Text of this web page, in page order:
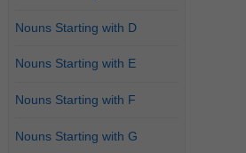
Nouns Starting with D
Nouns Starting with E
Nouns Starting with F
Nouns Starting with G